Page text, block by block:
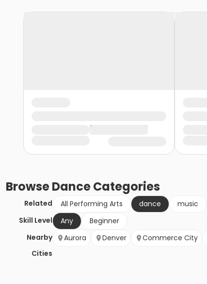
BrowseDanceCategories
Related All Performing Arts dance music
Skill Level
Any
Beginner
Nearby
Cities
Aurora Denver Commerce City